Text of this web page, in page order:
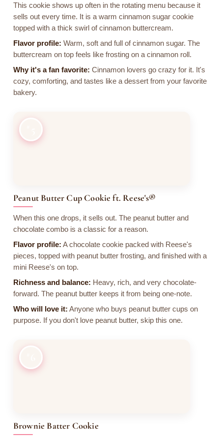
This cookie shows up often in the rotating menu because it
sells out every time. It is a warm cinnamon sugar cookie
topped with a thick swirl of cinnamon buttercream.
Flavor profile: Warm, soft and full of cinnamon sugar. The
buttercream on top feels like frosting on a cinnamon roll.
Why it's a fan favorite: Cinnamon lovers go crazy for it. It's
cozy, comforting, and tastes like a dessert from your favorite
bakery.
Peanut Butter Cup Cookie ft. Reese's®
When this one drops, it sells out. The peanut butter and
chocolate combo is a classic for a reason.
Flavor profile: A chocolate cookie packed with Reese's
pieces, topped with peanut butter frosting, and finished with a
mini Reese's on top.
Richness and balance: Heavy, rich, and very chocolate-
forward. The peanut butter keeps it from being one-note.
Who will love it: Anyone who buys peanut butter cups on
purpose. If you don't love peanut butter, skip this one.
Brownie Batter Cookie